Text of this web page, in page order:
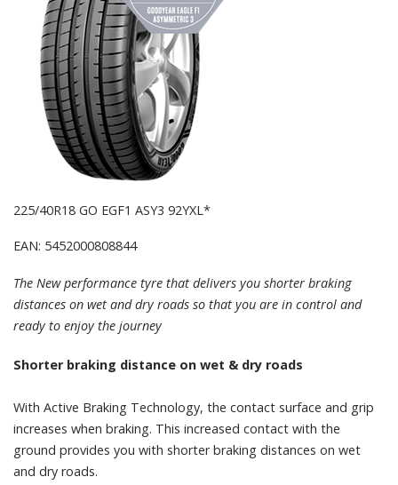
225/40R18 GO EGF1 ASY3 92YXL*
EAN: 5452000808844
The New performance tyre that delivers you shorter braking
distances on wet and dry roads so that you are in control and
ready to enjoy the journey
Shorter braking distance on wet & dry roads
With Active Braking Technology, the contact surface and grip
increases when braking. This increased contact with the
ground provides you with shorter braking distances on wet
and dry roads.